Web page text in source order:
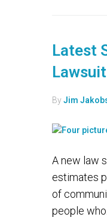
Latest
Lawsuit
ByJim
A new law
estimates
of
people who...